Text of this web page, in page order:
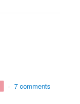
· 7 comments